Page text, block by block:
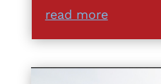
read more